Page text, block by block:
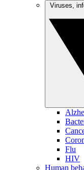
Flu
HIV
Human